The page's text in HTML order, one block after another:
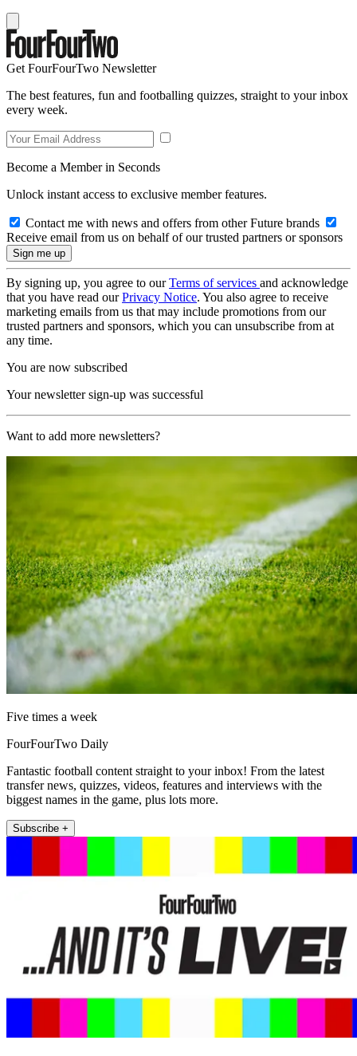
Get FourFourTwo Newsletter
The best features, fun and footballing quizzes, straight to your inbox
every week.
Become a Member in Seconds
Unlock instant access to exclusive member features.
Contact me with news and offers from other Future brands
Receive email from us on behalf of our trusted partners or sponsors
By signing up, you agree to ourTerms of services and acknowledge
that you have read ourPrivacy Notice. You also agree to receive
marketing emails from us that may include promotions from our
trusted partners and sponsors, which you can unsubscribe from at
any time.
You are now subscribed
Your newsletter sign-up was successful
Want to add more newsletters?
Five times a week
FourFourTwo Daily
Fantastic football content straight to your inbox! From the latest
transfer news, quizzes, videos, features and interviews with the
biggest names in the game, plus lots more.
Subscribe +